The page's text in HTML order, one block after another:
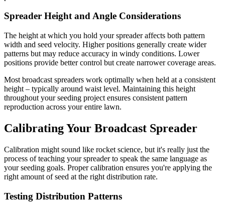
Spreader Height and Angle Considerations
The height at which you hold your spreader affects both pattern
width and seed velocity. Higher positions generally create wider
patterns but may reduce accuracy in windy conditions. Lower
positions provide better control but create narrower coverage areas.
Most broadcast spreaders work optimally when held at a consistent
height – typically around waist level. Maintaining this height
throughout your seeding project ensures consistent pattern
reproduction across your entire lawn.
Calibrating Your Broadcast Spreader
Calibration might sound like rocket science, but it's really just the
process of teaching your spreader to speak the same language as
your seeding goals. Proper calibration ensures you're applying the
right amount of seed at the right distribution rate.
Testing Distribution Patterns